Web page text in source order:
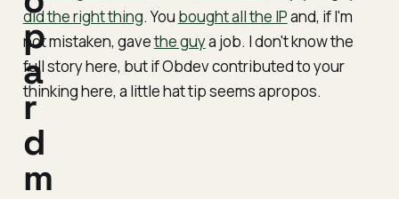
did the right thing. You bought all the IPand, if I'm
not mistaken, gavethe guya job. I don't know the
full story here, but if Obdev contributed to your
thinking here, a little hat tip seems apropos.
p
a
r
d
m